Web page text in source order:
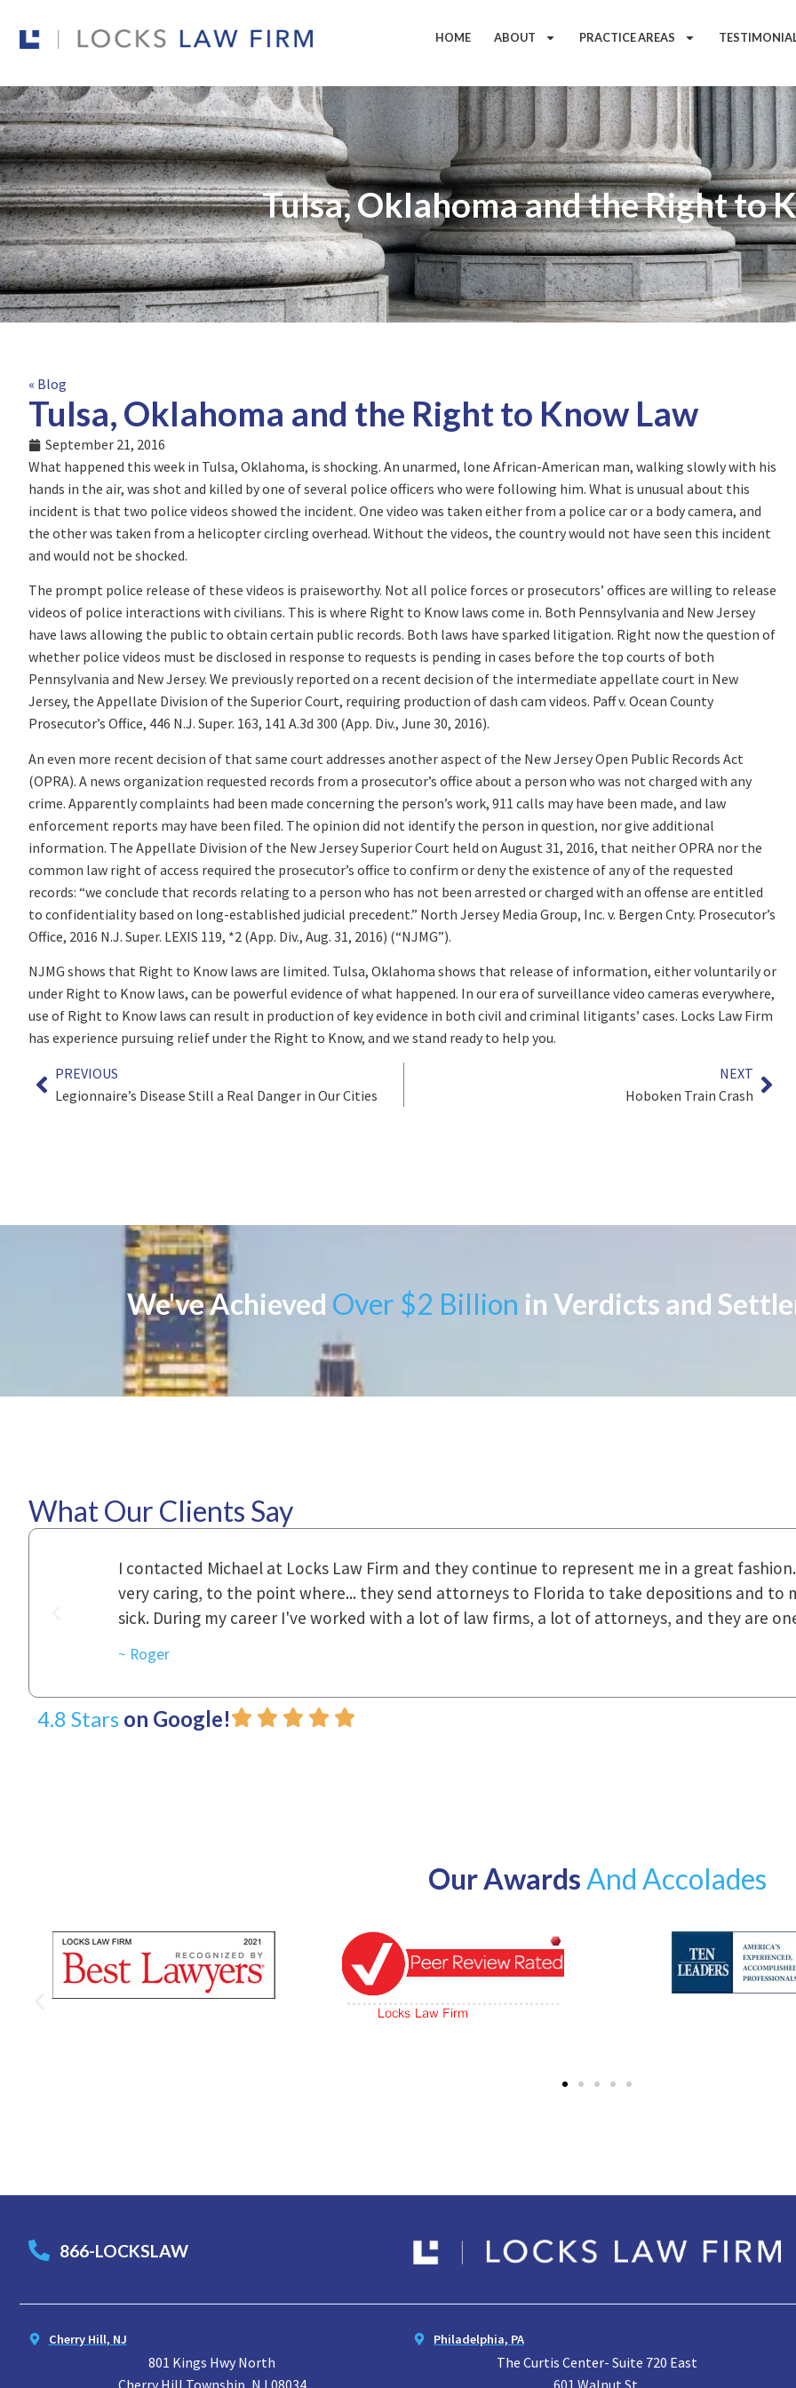
HOME ABOUT PRACTICE AREAS
Tulsa, Oklahoma and the Right to
« Blog
Tulsa, Oklahoma and the Right to Know Law
September 21, 2016
What happened this week in Tulsa, Oklahoma, is shocking. An unarmed, lone African-American man, walking slowly with his
hands in the air, was shot and killed by one of several police officers who were following him. What is unusual about this
incident is that two police videos showed the incident. One video was taken either from a police car or a body camera, and
the other was taken from a helicopter circling overhead. Without the videos, the country would not have seen this incident
and would not be shocked.
The prompt police release of these videos is praiseworthy. Not all police forces or prosecutors’ offices are willing to release
videos of police interactions with civilians. This is where Right to Know laws come in. Both Pennsylvania and New Jersey
have laws allowing the public to obtain certain public records. Both laws have sparked litigation. Right now the question of
whether police videos must be disclosed in response to requests is pending in cases before the top courts of both
Pennsylvania and New Jersey. We previously reported on a recent decision of the intermediate appellate court in New
Jersey, the Appellate Division of the Superior Court, requiring production of dash cam videos. Paff v. Ocean County
Prosecutor’s Office, 446 N.J. Super. 163, 141 A.3d 300 (App. Div., June 30, 2016).
An even more recent decision of that same court addresses another aspect of the New Jersey Open Public Records Act
(OPRA). A news organization requested records from a prosecutor’s office about a person who was not charged with any
crime. Apparently complaints had been made concerning the person’s work, 911 calls may have been made, and law
enforcement reports may have been filed. The opinion did not identify the person in question, nor give additional
information. The Appellate Division of the New Jersey Superior Court held on August 31, 2016, that neither OPRA nor the
common law right of access required the prosecutor’s office to confirm or deny the existence of any of the requested
records: “we conclude that records relating to a person who has not been arrested or charged with an offense are entitled
to confidentiality based on long-established judicial precedent.” North Jersey Media Group, Inc. v. Bergen Cnty. Prosecutor’s
Office, 2016 N.J. Super. LEXIS 119, *2 (App. Div., Aug. 31, 2016) (“NJMG”).
NJMG shows that Right to Know laws are limited. Tulsa, Oklahoma shows that release of information, either voluntarily or
under Right to Know laws, can be powerful evidence of what happened. In our era of surveillance video cameras everywhere,
use of Right to Know laws can result in production of key evidence in both civil and criminal litigants’ cases. Locks Law Firm
has experience pursuing relief under the Right to Know, and we stand ready to help you.
PREVIOUS
Legionnaire’s Disease Still a Real Danger in Our Cities
NEXT
Hoboken Train Crash
We've Achieved Over $2 Billion in Verdicts and
What Our Clients Say
Everyone that I came in contact with during the course of preparation for my case was just
to express how they cared for us and how they were right there for us every step of the
~ Linda
4.8 Stars on Google!
Our AwardsAnd Accolades
866-LOCKSLAW
Cherry Hill, NJ
801 Kings Hwy North
Cherry Hill Township, NJ 08034
Philadelphia, PA
The Curtis Center- Suite 720 East
601 Walnut St.